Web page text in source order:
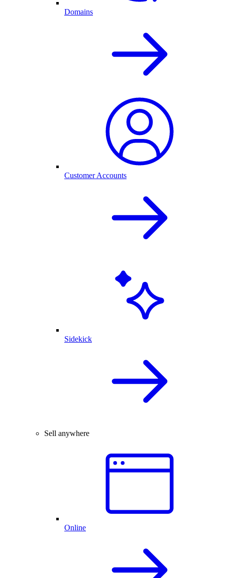
Domains
Customer Accounts
Sidekick
Sell anywhere
Online